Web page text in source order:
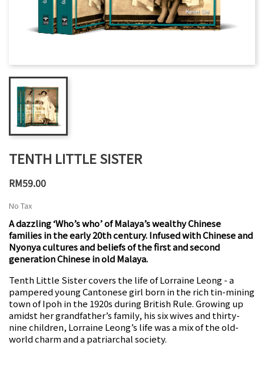
TENTH LITTLE SISTER
RM59.00
No Tax
A dazzling ‘Who’s who’ of Malaya’s wealthy Chinese
families in the early 20th century. Infused with Chinese and
Nyonya cultures and beliefs of the first and second
generation Chinese in old Malaya.
Tenth Little Sister covers the life of Lorraine Leong - a
pampered young Cantonese girl born in the rich tin-mining
town of Ipoh in the 1920s during British Rule. Growing up
amidst her grandfather’s family, his six wives and thirty-
nine children, Lorraine Leong’s life was a mix of the old-
world charm and a patriarchal society.